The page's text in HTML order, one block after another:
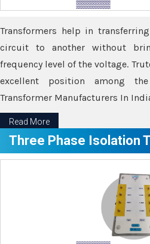
Transformers help in
circuit to another without
frequency level of the voltage.
excellent position among
Transformer Manufacturers In
Read More
Three Phase Isolation